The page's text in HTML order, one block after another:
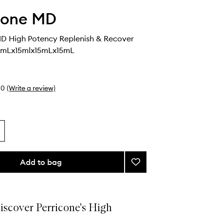
MD
High Potency Replenish & Recover
0 (Write a review)
Add to bag
Add
Perricone
Perricone's High